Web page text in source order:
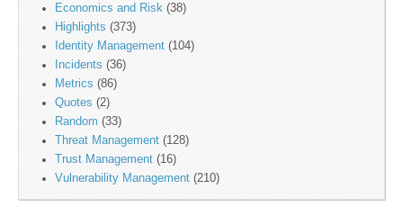
Economics and Risk (38)
Highlights (373)
Identity Management (104)
Incidents (36)
Metrics (86)
Quotes (2)
Random (33)
Threat Management (128)
Trust Management (16)
Vulnerability Management (210)